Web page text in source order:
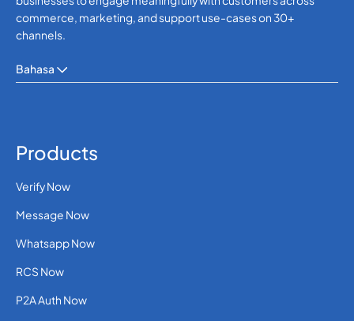
commerce, marketing, and support use-cases on 30+
channels.
Bahasa
Products
Verify Now
Message Now
Whatsapp Now
RCS Now
P2A Auth Now